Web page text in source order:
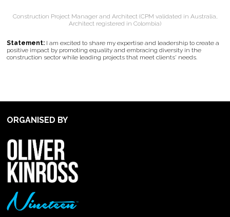
Construction Project Manager and Architect (CPM validated in Australia,
Architect registered in Colombia)
Statement: I am excited to share my expertise and leadership to create a
positive impact by promoting equality and embracing diversity in the
construction sector while leading projects that meet clients' needs.
ORGANISED BY